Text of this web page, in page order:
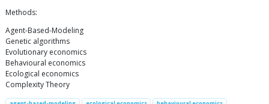
Methods:
Agent-Based-Modeling
Genetic algorithms
Evolutionary economics
Behavioural economics
Ecological economics
Complexity Theory